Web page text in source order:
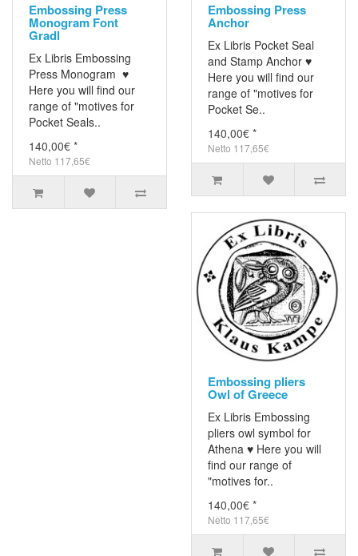
Embossing Press
Monogram Font
Gradl
Ex Libris Embossing
Press Monogram ♥
Here you will find our
range of "motives for
Pocket Seals..
140,00€ *
Netto 117,65€
Embossing Press
Anchor
Ex Libris Pocket Seal
and Stamp Anchor ♥
Here you will find our
range of "motives for
Pocket Se..
140,00€ *
Netto 117,65€
Embossing pliers
Owl of Greece
Ex Libris Embossing
pliers owl symbol for
Athena ♥ Here you will
find our range of
"motives for..
140,00€ *
Netto 117,65€